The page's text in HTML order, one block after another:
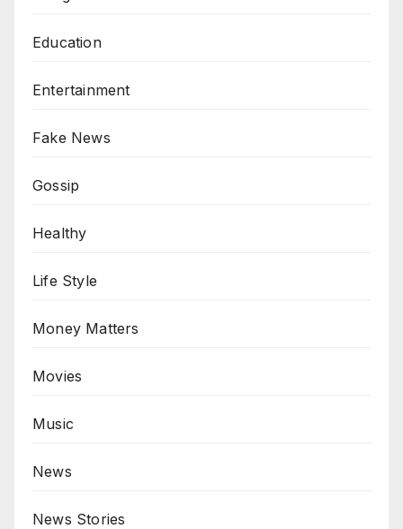
Education
Entertainment
Fake News
Gossip
Healthy
Life Style
Money Matters
Movies
Music
News
News Stories